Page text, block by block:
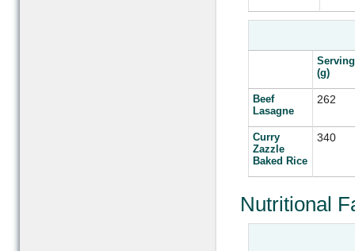
Serving
(g)
Beef
Lasagne
262
Curry
Zazzle
Baked Rice
340
Nutritional